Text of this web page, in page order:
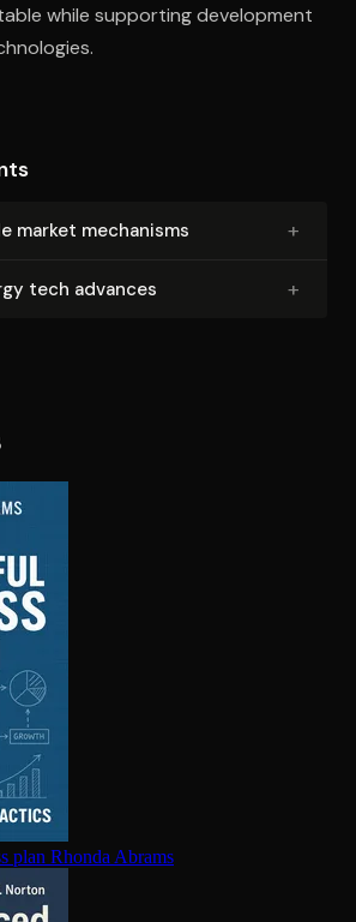
while supporting development
market mechanisms +
tech advances +
plan Rhonda Abrams